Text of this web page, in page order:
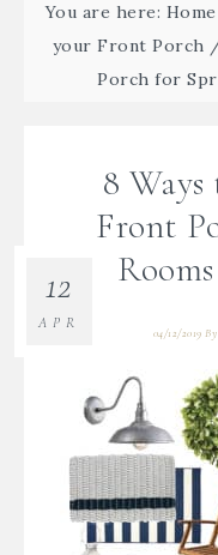
You are here: Home
your Front Porch
Porch for
8
Front
04/12/2019 By
12
APR